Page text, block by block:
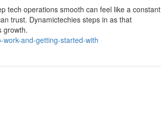
tech operations smooth can feel like a constant
trust. Dynamictechies steps in as that
growth.
and-getting-started-with